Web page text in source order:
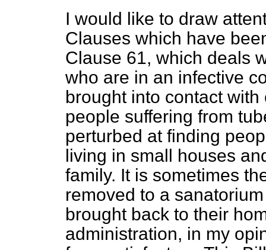
I would like to draw
Clauses which have
Clause 61, which deals
who are in an infective
brought into contact
people suffering from
perturbed at finding
living in small houses
family. It is sometimes
removed to a
brought back to their
administration, in my